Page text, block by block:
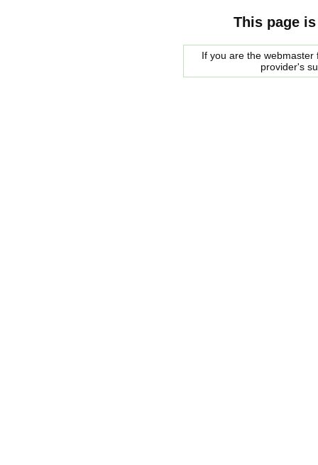
This page
If you are the
provider's